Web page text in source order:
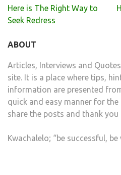
Post
navigation
Here is The Right Way to
Seek Redress
ABOUT
Articles, Interviews and
site. It is a place where tips,
information are presented
quick and easy manner for
share the posts and thank
Kwachalelo; “be successful, be